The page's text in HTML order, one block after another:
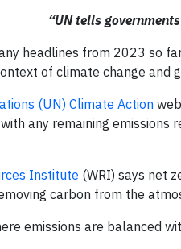
“UN tells
headlines from 2023 so
of climate change and
(UN) Climate Action
any remaining
Institute (WRI) says net
carbon from the
emissions are balanced